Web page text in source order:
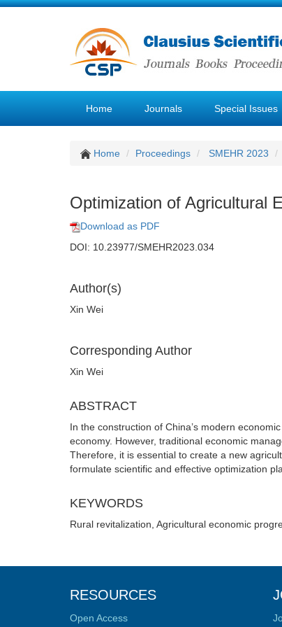
Home Journals Special Issues
Home Proceedings SMEHR 2023
Optimization of Agricultural
Download as PDF
DOI: 10.23977/SMEHR2023.034
Author(s)
Xin Wei
Corresponding Author
Xin Wei
ABSTRACT
In the construction of China’s modern
economy. However, traditional economic
Therefore, it is essential to create a new
formulate scientific and effective optimization
KEYWORDS
Rural revitalization, Agricultural economic
RESOURCES
Open Access